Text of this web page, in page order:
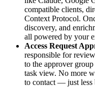
compatible clients,
Context Protocol.
discovery, and
all powered by your
Access Request
responsible for
to the approver
task view. No more
to contact — just less